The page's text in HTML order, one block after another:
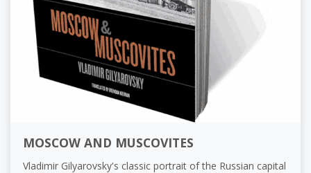
MOSCOW AND MUSCOVITES
Vladimir Gilyarovsky's classic portrait of the Russian capital